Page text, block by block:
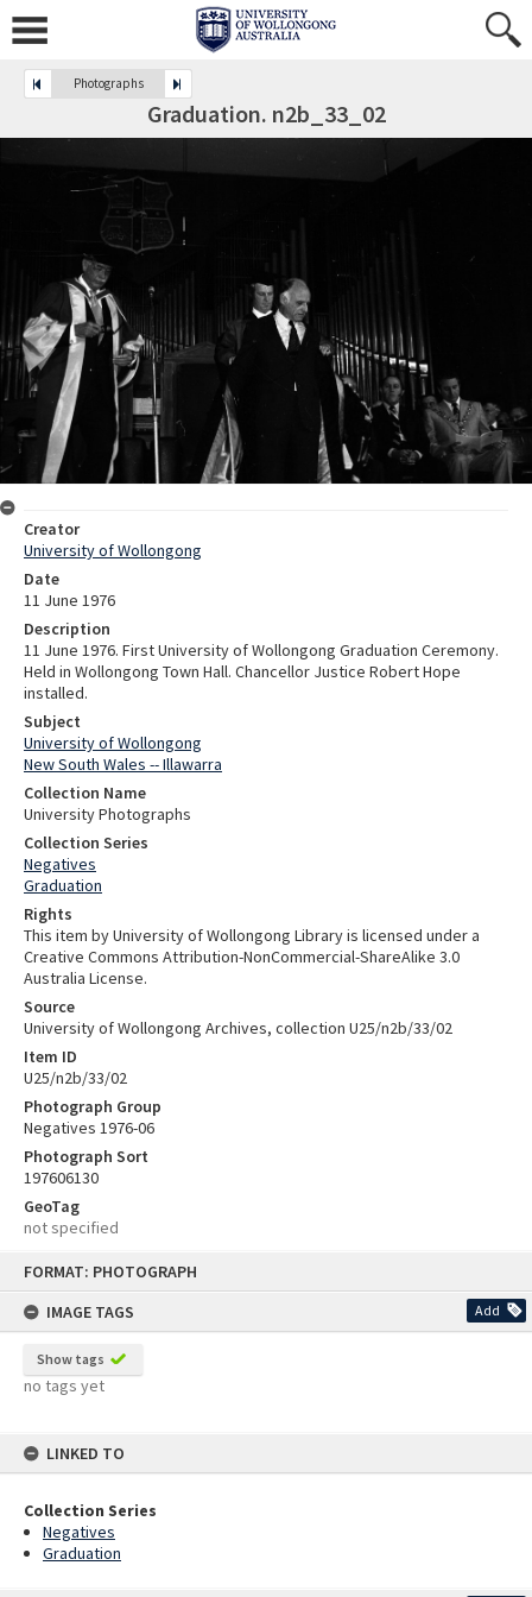
FORMAT: PHOTOGRAPH
IMAGE TAGS
Add
Show tags
no tags yet
LINKED TO
Collection Series
Negatives
Graduation
Photographs
Graduation. n2b_33_02
Creator
University of Wollongong
Date
11 June 1976
Description
11 June 1976. First University of Wollongong Graduation Ceremony.
Held in Wollongong Town Hall. Chancellor Justice Robert Hope
installed.
Subject
University of Wollongong
New South Wales -- Illawarra
Collection Name
University Photographs
Collection Series
Negatives
Graduation
Rights
This item by University of Wollongong Library is licensed under a
Creative Commons Attribution-NonCommercial-ShareAlike 3.0
Australia License.
Source
University of Wollongong Archives, collection U25/n2b/33/02
Item ID
U25/n2b/33/02
Photograph Group
Negatives 1976-06
Photograph Sort
197606130
GeoTag
not specified